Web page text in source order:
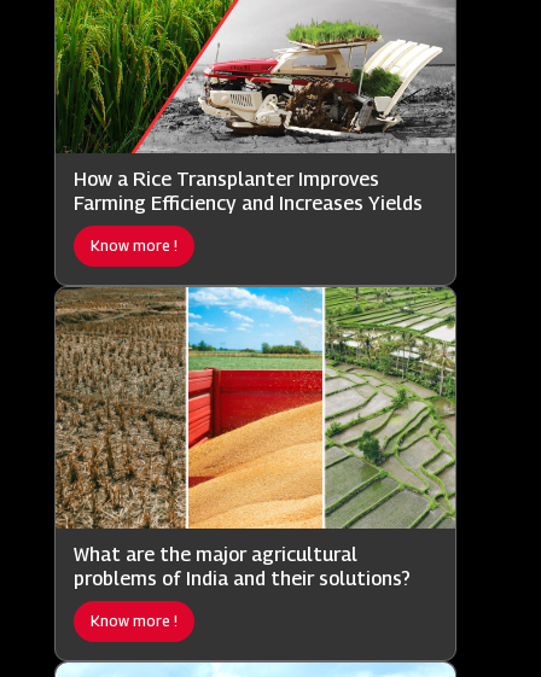
How a Rice Transplanter Improves
Farming Efficiency and Increases Yields
Know more !
What are the major agricultural
problems of India and their solutions?
Know more !